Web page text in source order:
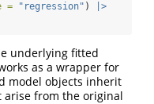
= "regression" )
|>
underlying fitted
as a wrapper for
model objects inherit
arise from the original